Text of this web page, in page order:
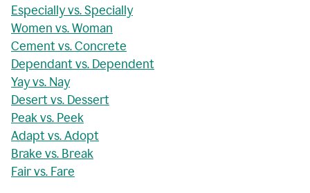
Especially vs. Specially
Women vs. Woman
Cement vs. Concrete
Dependant vs. Dependent
Yay vs. Nay
Desert vs. Dessert
Peak vs. Peek
Adapt vs. Adopt
Brake vs. Break
Fair vs. Fare